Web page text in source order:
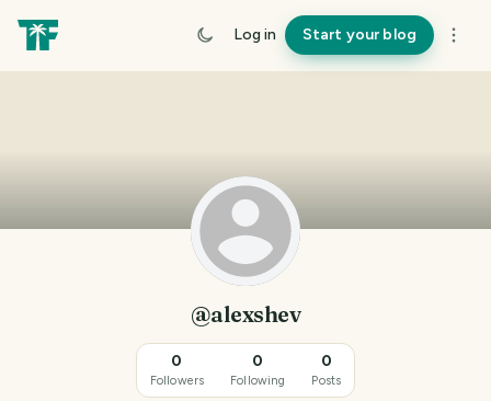
Log in Start your blog
@alexshev
0
Followers
0
Following
0
Posts